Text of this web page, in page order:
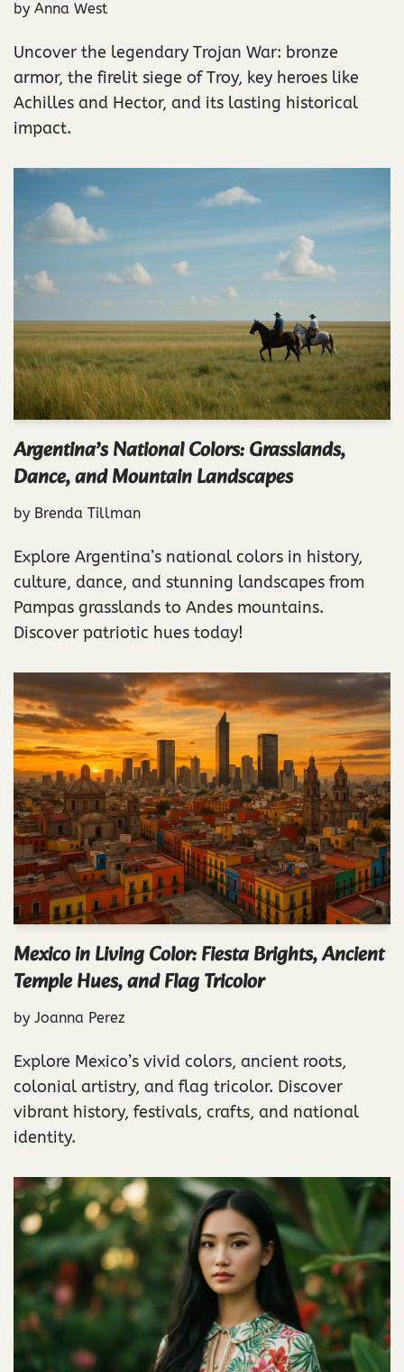
by Anna West
Uncover the legendary Trojan War: bronze
armor, the firelit siege of Troy, key heroes like
Achilles and Hector, and its lasting historical
impact.
Argentina’s National Colors: Grasslands,
Dance, and Mountain Landscapes
by Brenda Tillman
Explore Argentina’s national colors in history,
culture, dance, and stunning landscapes from
Pampas grasslands to Andes mountains.
Discover patriotic hues today!
Mexico in Living Color: Fiesta Brights, Ancient
Temple Hues, and Flag Tricolor
by Joanna Perez
Explore Mexico’s vivid colors, ancient roots,
colonial artistry, and flag tricolor. Discover
vibrant history, festivals, crafts, and national
identity.